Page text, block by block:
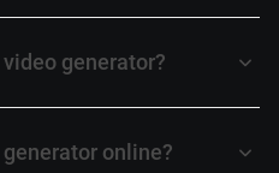
generator?
online?